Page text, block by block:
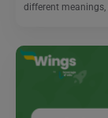
different